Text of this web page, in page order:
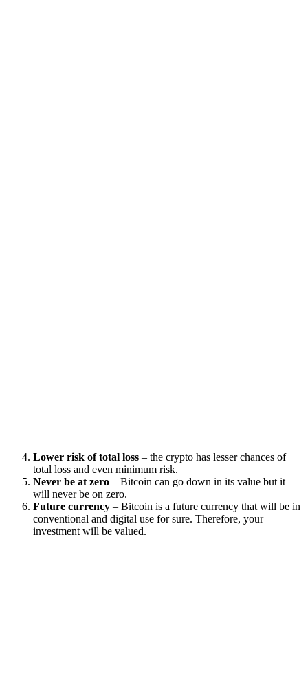
Lower risk of total loss – the crypto has lesser chances of
total loss and even minimum risk.
Never be at zero – Bitcoin can go down in its value but it
will never be on zero.
Future currency – Bitcoin is a future currency that will be in
conventional and digital use for sure. Therefore, your
investment will be valued.